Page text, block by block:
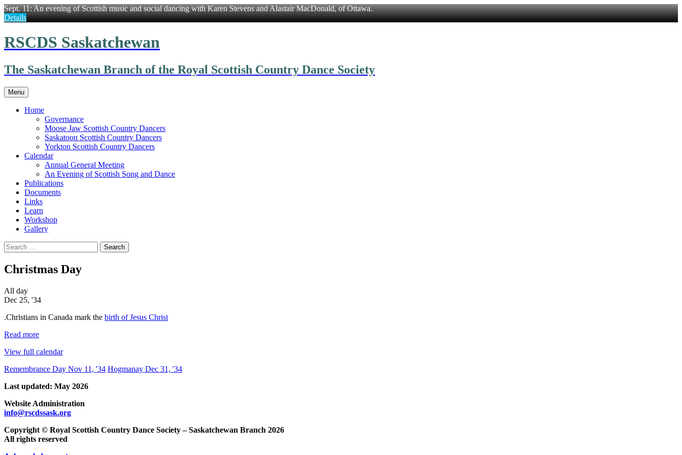
Sept. 11: An evening of Scottish music and social dancing with Karen Stevens and Alastair MacDonald, of Ottawa.
Details
Skip
to
RSCDS Saskatchewan
The Saskatchewan Branch of the Royal Scottish Country Dance Society
Menu
Home
Governance
Moose Jaw Scottish Country Dancers
Saskatoon Scottish Country Dancers
Yorkton Scottish Country Dancers
Calendar
Annual General Meeting
An Evening of Scottish Song and Dance
Publications
Documents
Links
Learn
Workshop
Gallery
Search
for:
Christmas Day
Christmas
Day
All day
Dec 25, '34
.Christians in Canada mark the birth of Jesus Christ
Read more
View full calendar
Post
navigation
Remembrance Day Nov 11, '34 Hogmanay Dec 31, '34
Last updated: May 2026
Website Administration
info@rscdssask.org
Copyright © Royal Scottish Country Dance Society – Saskatchewan Branch 2026
All rights reserved